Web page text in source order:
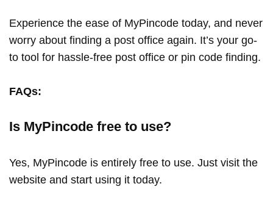
Experience the ease of MyPincode today, and never
worry about finding a post office again. It’s your go-
to tool for hassle-free post office or pin code finding.
FAQs:
Is MyPincode free to use?
Yes, MyPincode is entirely free to use. Just visit the
website and start using it today.